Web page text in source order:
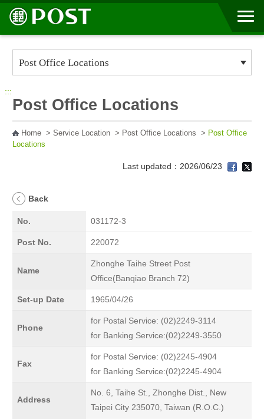
Go to Content Area
:::
Post Office Locations
Home> Service Location> Post Office Locations > Post Office
Locations
Last updated：2026/06/23
Back
No. 031172-3
Post No. 220072
Name
Zhonghe Taihe Street Post
Office(Banqiao Branch 72)
Set-up Date 1965/04/26
Phone
for Postal Service: (02)2249-3114
for Banking Service:(02)2249-3550
Fax
for Postal Service: (02)2245-4904
for Banking Service:(02)2245-4904
Address
No. 6, Taihe St., Zhonghe Dist., New
Taipei City 235070, Taiwan (R.O.C.)